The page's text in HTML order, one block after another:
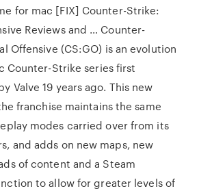
for mac [FIX] Counter-Strike:
Reviews and … Counter-
Offensive (CS:GO) is an evolution
Counter-Strike series first
Valve 19 years ago. This new
franchise maintains the same
modes carried over from its
and adds on new maps, new
of content and a Steam
to allow for greater levels of